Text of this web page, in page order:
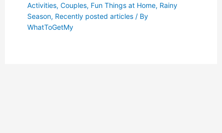
Activities, Couples, Fun Things at Home, Rainy
Season, Recently posted articles/ By
WhatToGetMy